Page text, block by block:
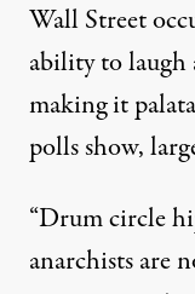
Wall Street
ability to laugh
making it
polls show,
“Drum circle
anarchists are